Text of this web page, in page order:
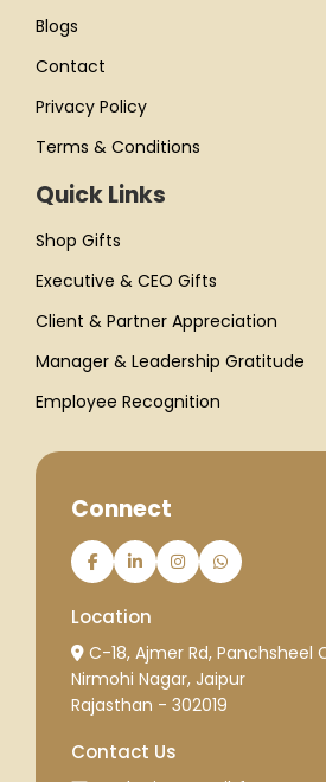
Blogs
Contact
Privacy Policy
Terms & Conditions
Quick Links
Shop Gifts
Executive & CEO Gifts
Client & Partner Appreciation
Manager & Leadership Gratitude
Employee Recognition
Connect
Location
C-18, Ajmer Rd, Panchsheel
Nirmohi Nagar, Jaipur
Rajasthan - 302019
Contact Us